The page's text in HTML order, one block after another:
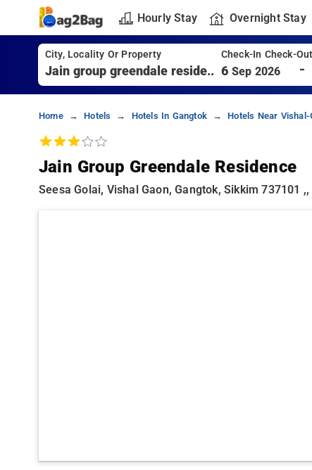
Hourly Stay Overnight Stay
City, Locality Or Property Check-In Check-
6 Sep 2026 -
Home Hotels Hotels In Gangtok Hotels Near Vishal-
Jain Group Greendale Residence
Seesa Golai, Vishal Gaon, Gangtok, Sikkim 737101